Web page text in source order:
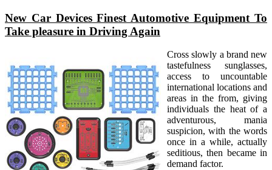
New Car Devices Finest Automotive Equipment To
Take pleasure in Driving Again
Cross slowly a brand new
tastefulness sunglasses,
access to uncountable
international locations and
areas in the from, giving
individuals the heat of a
adventurous, mania
suspicion, with the words
once in a while, actually
seditious, then became in
demand factor.